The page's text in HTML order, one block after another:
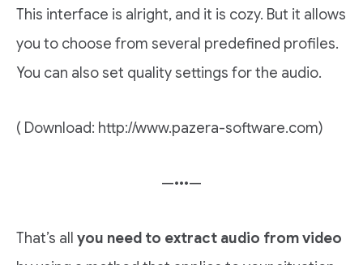
This interface is alright, and it is cozy. But it allows
you to choose from several predefined profiles.
You can also set quality settings for the audio.
( Download: http://www.pazera-software.com)
—•••—
That’s all you need to extract audio from video